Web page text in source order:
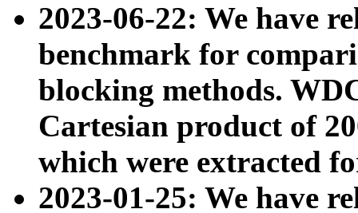
2023-06-22: We have
benchmark for
blocking methods.
Cartesian product of
which were extracted
2023-01-25: We have